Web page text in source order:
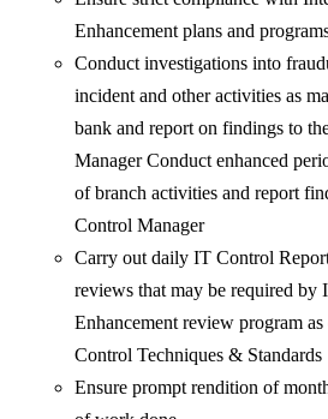
Enhancement plans and
Conduct investigations into
incident and other activities as
bank and report on findings to
Manager Conduct enhanced
of branch activities and report
Control Manager
Carry out daily IT Control
reviews that may be required by
Enhancement review program
Control Techniques & Standards
Ensure prompt rendition of